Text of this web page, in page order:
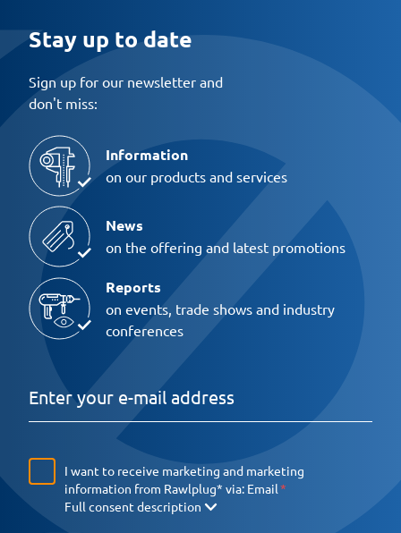
Stay up to date
Sign up for our newsletter and
don't miss:
Information
on our products and services
News
on the offering and latest promotions
Reports
on events, trade shows and industry
conferences
I want to receive marketing and marketing
information from Rawlplug* via: Email
Full consent description